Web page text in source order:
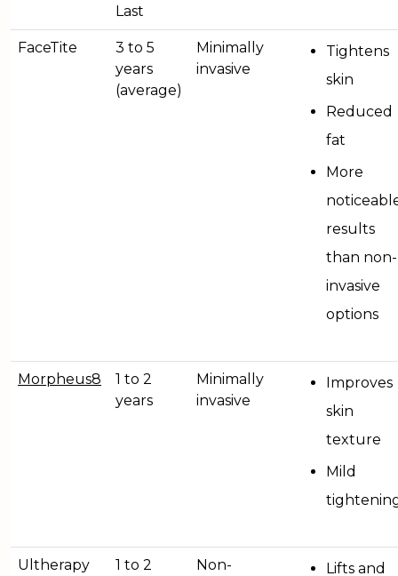
Last
FaceTite
3 to 5
years
(average)
Minimally
invasive
Tightens
skin
Reduced
fat
More
results
than non-
invasive
options
Morpheus8
1 to 2
years
Minimally
invasive
Improves
skin
texture
Mild
Ultherapy 1 to 2 Non- Lifts and